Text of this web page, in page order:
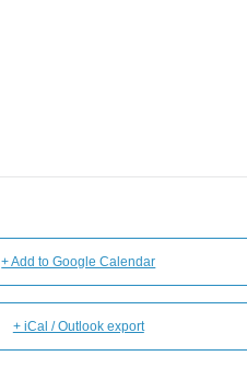
+ Add to Google Calendar
+ iCal / Outlook export